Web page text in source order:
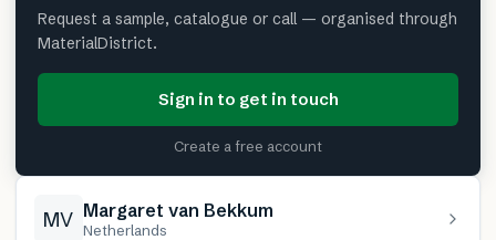
Request a sample, catalogue or call — organised through
MaterialDistrict.
Sign in to get in touch
Create a free account
MV Margaret van Bekkum
Netherlands